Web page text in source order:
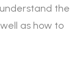
the
as how to